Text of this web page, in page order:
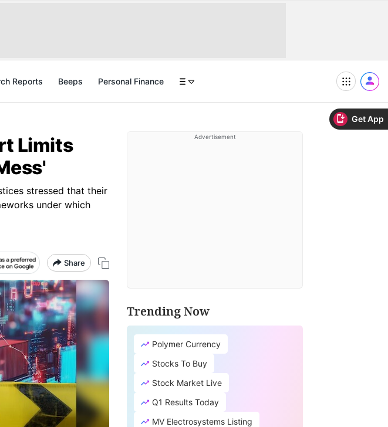
Get App
Reports Beeps Personal Finance
Limits
stressed that their
under which
Share
Advertisement
Trending Now
Polymer Currency
Stocks To Buy
Stock Market Live
Q1 Results Today
MV Electrosystems Listing